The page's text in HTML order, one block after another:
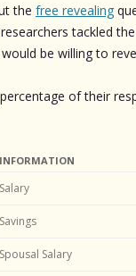
the free revealing
tackled
be willing to
of their
INFORMATION
Salary
Savings
Spousal Salary